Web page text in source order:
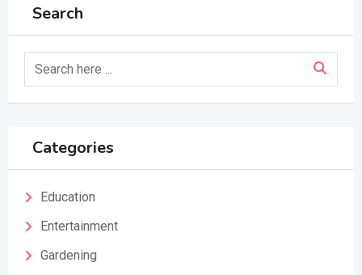
Search
Categories
Education
Entertainment
Gardening